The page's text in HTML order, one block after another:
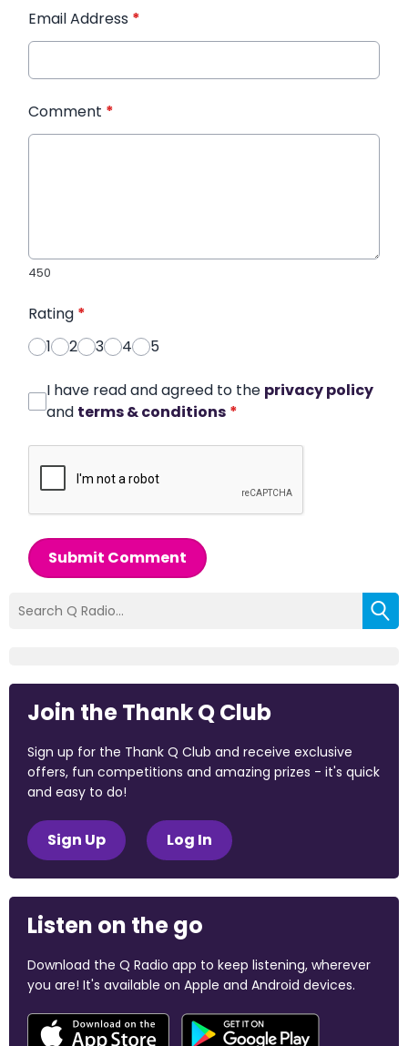
Email Address *
Comment *
450
Rating *
1
2 3 4 5
I have read and agreed to the privacy policy
and terms & conditions *
Submit Comment
Join the Thank Q Club
Sign up for the Thank Q Club and receive exclusive
offers, fun competitions and amazing prizes - it's quick
and easy to do!
Sign Up Log In
Listen on the go
Download the Q Radio app to keep listening, wherever
you are! It's available on Apple and Android devices.